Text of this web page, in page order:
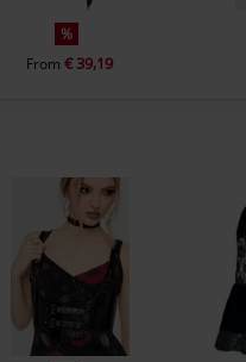
%
From € 39,19